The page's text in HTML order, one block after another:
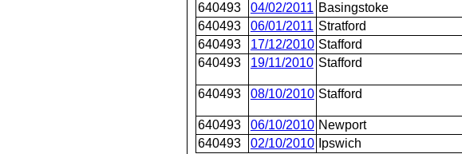
640493 04/02/2011 Basingstoke
640493
06/01/2011 Stratford
640493
17/12/2010 Stafford
640493
19/11/2010 Stafford
640493 08/10/2010 Stafford
640493 06/10/2010 Newport
640493
02/10/2010 Ipswich